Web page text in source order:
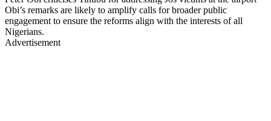
Obi’s remarks are likely to amplify calls for broader public
engagement to ensure the reforms align with the interests of all
Nigerians.
Advertisement